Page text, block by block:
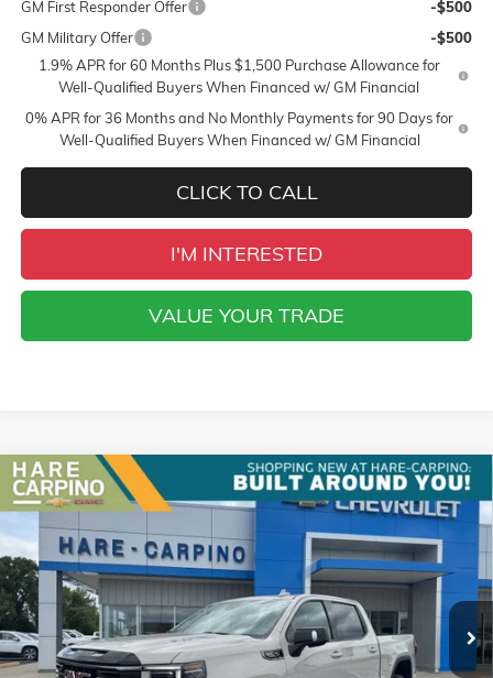
GM First Responder Offer
-$500
GM Military Offer
-$500
1.9% APR for 60 Months Plus $1,500 Purchase Allowance for
Well-Qualified Buyers When Financed w/ GM Financial
0% APR for 36 Months and No Monthly Payments for 90 Days for
Well-Qualified Buyers When Financed w/ GM Financial
CLICK TO CALL
I'M INTERESTED
VALUE YOUR TRADE
NEW2026GMC SIERRA 1500 AT4
Special Offer
VIN:
3GTUUEEL8TG403472Stock: 403472 Model:TK10543
In Stock
BUY FINANCE
$3,250
SAVINGS
$72,899
SALE PRICE
Compare Vehicle